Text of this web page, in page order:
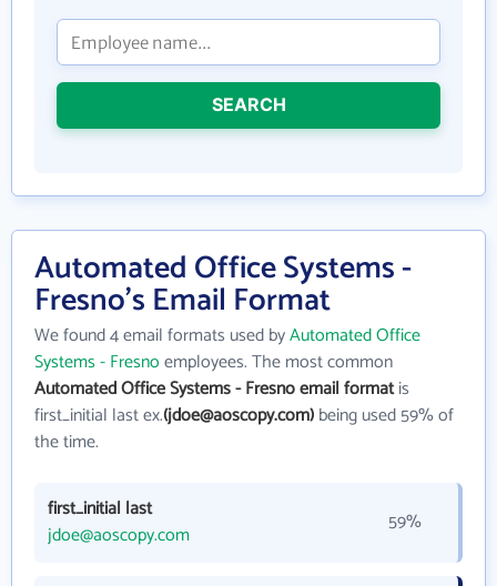
SEARCH
Automated Office Systems -
Fresno's Email Format
We found 4 email formats used byAutomated Office
Systems - Fresnoemployees. The most common
Automated Office Systems - Fresno email formatis
first_initial last ex.(jdoe@aoscopy.com)being used 59% of
the time.
first_initial last
jdoe@aoscopy.com
59%